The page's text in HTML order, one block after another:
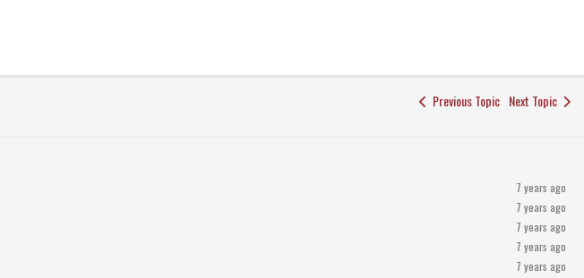
Previous Topic Next Topic
7 years ago
7 years ago
7 years ago
7 years ago
7 years ago